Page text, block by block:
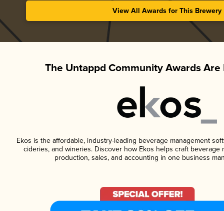
View All Awards for This Brewery
The Untappd Community Awards Are
Ekos is the affordable, industry-leading beverage management
cideries, and wineries. Discover how Ekos helps craft beverage
production, sales, and accounting in one business